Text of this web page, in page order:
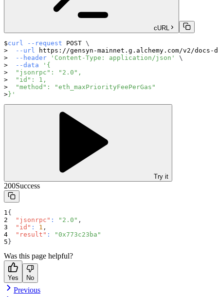
cURL
curl --request POST \
--url
https://gensyn-mainnet.g.alchemy.com/v2/docs-
--header
'Content-Type: application/json'
\
--data
'{
  "jsonrpc": "2.0",
  "id": 1,
  "method": "eth_maxPriorityFeePerGas"
}'
Try it
200Success
{
"jsonrpc" : "2.0" ,
"id" : 1 ,
"result" :
"0x773c23ba"
}
Was this page helpful?
Yes No
Previous